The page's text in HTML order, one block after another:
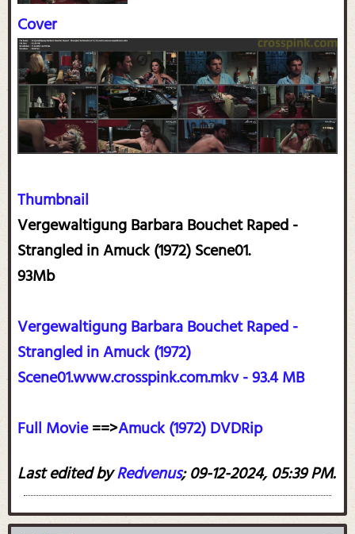
Cover
Thumbnail
Vergewaltigung Barbara Bouchet Raped -
Strangled in Amuck (1972) Scene01.
93Mb
Vergewaltigung Barbara Bouchet Raped -
Strangled in Amuck (1972)
Scene01.www.crosspink.com.mkv - 93.4 MB
Full Movie==>Amuck (1972) DVDRip
Last edited byRedvenus;09-12-2024, 05:39 PM.